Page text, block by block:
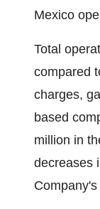
Mexico
Total
compared
charges,
based
million in
decreases